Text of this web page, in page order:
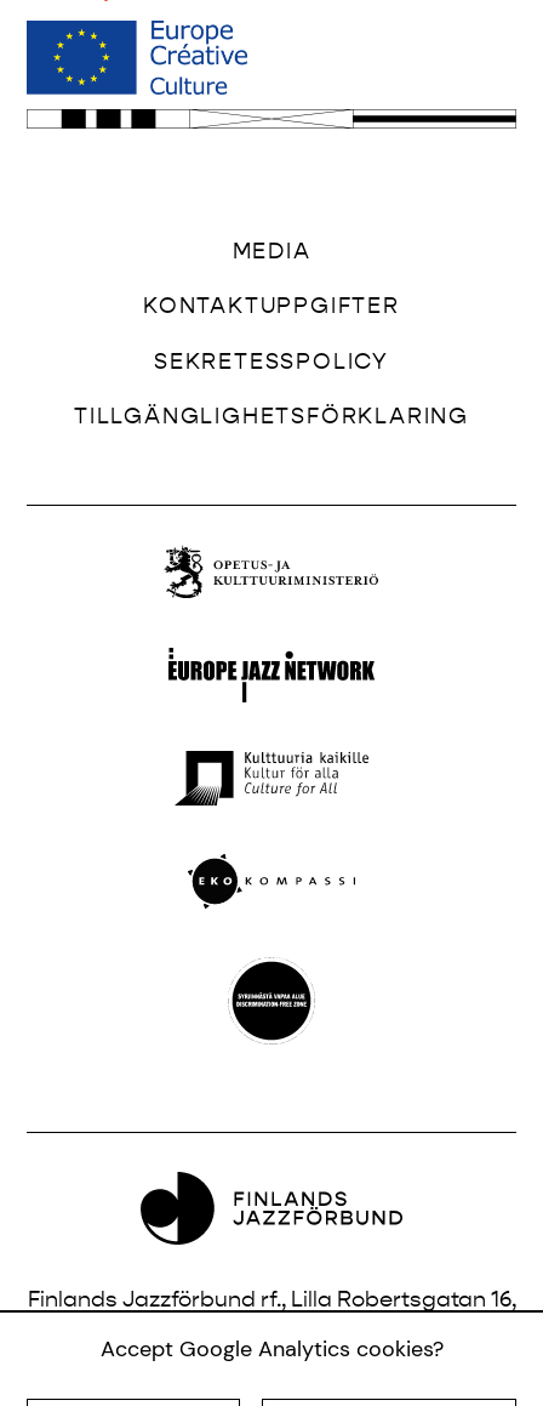
MEDIA
KONTAKTUPPGIFTER
SEKRETESSPOLICY
TILLGÄNGLIGHETSFÖRKLARING
Finlands Jazzförbund rf., Lilla Robertsgatan 16,
info@jazzfinland.fi
Accept Google Analytics cookies?